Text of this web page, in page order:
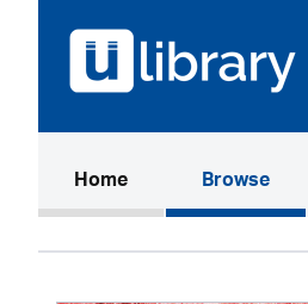
Home(current)Browse